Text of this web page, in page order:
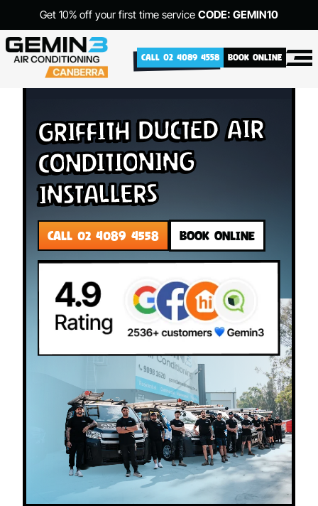
Get 10% off your first time service CODE: GEMIN10
CALL 02 4089 4558 BOOK ONLINE
Griffith Ducted Air
Conditioning
Installers
CALL 02 4089 4558 BOOK ONLINE